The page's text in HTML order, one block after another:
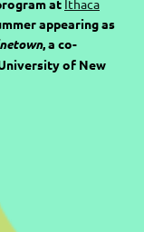
appearing as
, a co-
of New